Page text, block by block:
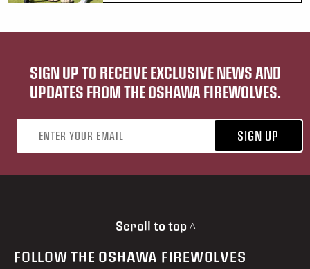
SIGN UP TO RECEIVE EXCLUSIVE NEWS AND
UPDATES FROM THE OSHAWA FIREWOLVES.
SIGN UP
Scroll to top ^
FOLLOW THE OSHAWA FIREWOLVES